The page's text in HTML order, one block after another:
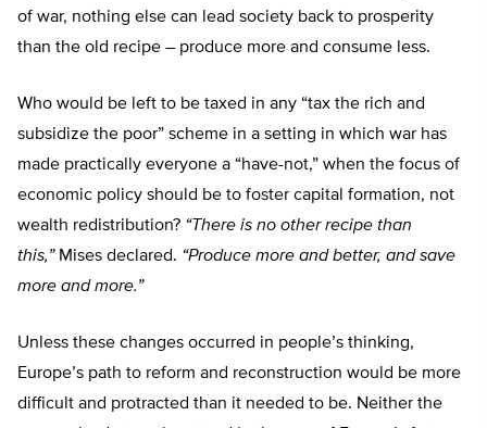
of war, nothing else can lead society back to prosperity
than the old recipe – produce more and consume less.
Who would be left to be taxed in any “tax the rich and
subsidize the poor” scheme in a setting in which war has
made practically everyone a “have-not,” when the focus of
economic policy should be to foster capital formation, not
wealth redistribution? “There is no other recipe than
this,”Mises declared. “Produce more and better, and save
more and more.”
Unless these changes occurred in people’s thinking,
Europe’s path to reform and reconstruction would be more
difficult and protracted than it needed to be. Neither the